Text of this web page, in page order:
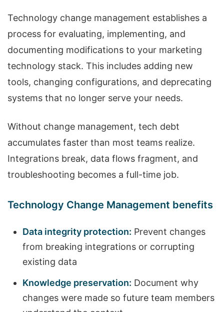
Technology change management establishes a
process for evaluating, implementing, and
documenting modifications to your marketing
technology stack. This includes adding new
tools, changing configurations, and deprecating
systems that no longer serve your needs.
Without change management, tech debt
accumulates faster than most teams realize.
Integrations break, data flows fragment, and
troubleshooting becomes a full-time job.
Technology Change Management benefits
Data integrity protection: Prevent changes
from breaking integrations or corrupting
existing data
Knowledge preservation: Document why
changes were made so future team members